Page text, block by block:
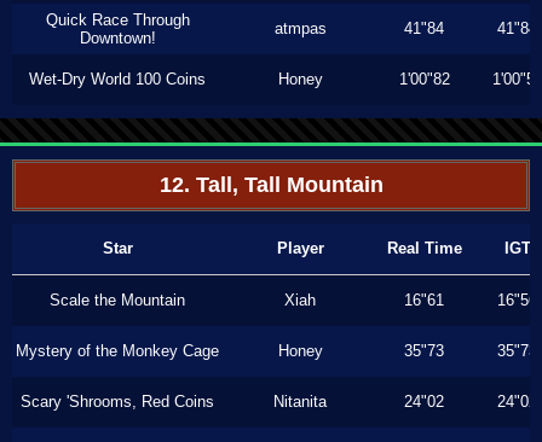
Quick Race Through
Downtown!
atmpas 41"84 41"84
Wet-Dry World 100 Coins Honey 1'00"82 1'00"50
12. Tall, Tall Mountain
Star Player Real Time IGT
Scale the Mountain Xiah 16"61 16"56
Mystery of the Monkey Cage Honey 35"73 35"73
Scary 'Shrooms, Red Coins Nitanita 24"02 24"02